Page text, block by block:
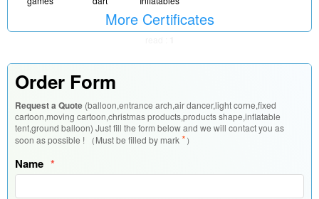
More Certificates